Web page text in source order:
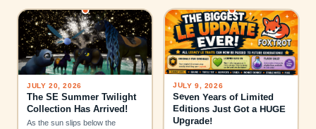
JULY 20, 2026
The SE Summer Twilight
Collection Has Arrived!
As the sun slips below the
JULY 9, 2026
Seven Years of Limited
Editions Just Got a HUGE
Upgrade!